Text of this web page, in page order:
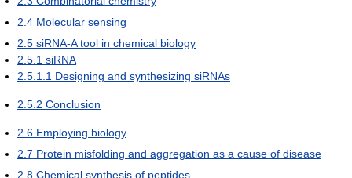
2.4 Molecular sensing
2.5 siRNA-A tool in chemical biology
2.5.1 siRNA
2.5.1.1 Designing and synthesizing siRNAs
2.5.2 Conclusion
2.6 Employing biology
2.7 Protein misfolding and aggregation as a cause of disease
2.8 Chemical synthesis of peptides